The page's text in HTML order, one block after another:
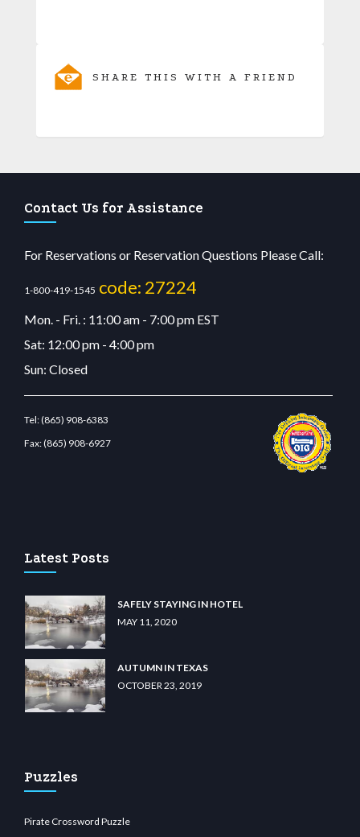
SHARE THIS WITH A FRIEND
Contact Us for Assistance
For Reservations or Reservation Questions Please Call:
1-800-419-1545 code: 27224
Mon. - Fri. : 11:00 am - 7:00 pm EST
Sat: 12:00 pm - 4:00 pm
Sun: Closed
Tel:(865) 908-6383
Fax:(865) 908-6927
Latest Posts
SAFELY STAYING IN HOTEL
MAY 11, 2020
AUTUMN IN TEXAS
OCTOBER 23, 2019
Puzzles
Pirate Crossword Puzzle